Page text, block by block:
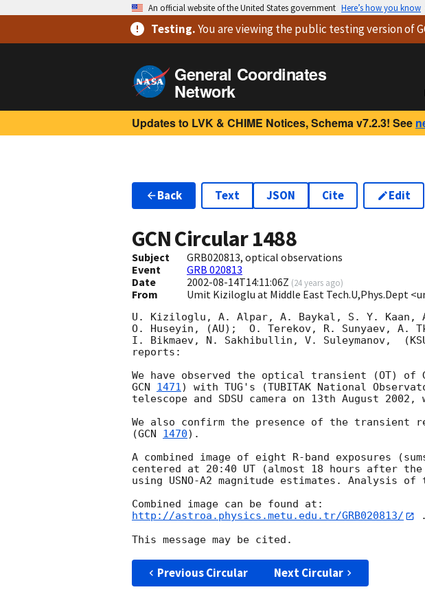
An official website of the United States government Here’s how you know
Testing.You are viewingthe public testing versionof
General Coordinates
Network
Updates to LVK & CHIME Notices, Schema v7.2.3! See
Back Text JSON Cite Edit
GCN Circular1488
Subject
GRB020813, optical observations
Event
GRB 020813
Date
2002-08-14T14:11:06Z (24 years ago)
From Umit Kiziloglu at Middle East Tech.U,Phys.Dept
U. Kiziloglu, A. Alpar, A. Baykal, S. Y. Kaan,
O. Huseyin, (AU);  O. Terekov, R. Sunyaev, A.
I. Bikmaev, N. Sakhibullin, V. Suleymanov,
reports:
GCN 1471) with TUG's (TUBITAK National
telescope and SDSU camera on 13th August
We also confirm the presence of the transient
(GCN 1470).
A combined image of eight R-band exposures
centered at 20:40 UT (almost 18 hours after
using USNO-A2 magnitude estimates. Analysis
http://astroa.physics.metu.edu.tr/GRB020813/
.
Previous Circular Next Circular